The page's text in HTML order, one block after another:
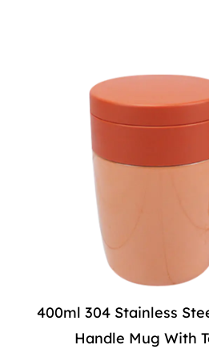
400ml 304 Stainless
Handle Mug With